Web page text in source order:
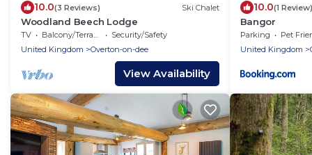
10.0(3 Reviews) Ski Chalet
Woodland Beech Lodge
TV Balcony/Terrace
Security/Safety
United Kingdom
Overton-on-dee
View Availability
10.0(1 Review)
Bangor
Parking Pet
United Kingdom